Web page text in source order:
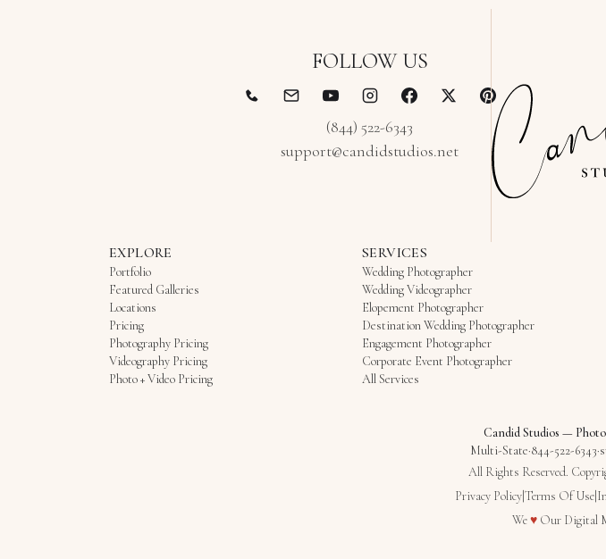
FOLLOW US
(844) 522-6343
support@candidstudios.net
EXPLORE
Portfolio
Featured Galleries
Locations
Pricing
Photography Pricing
Videography Pricing
Photo + Video Pricing
SERVICES
Wedding Photographer
Wedding Videographer
Elopement Photographer
Destination Wedding Photographer
Engagement Photographer
Corporate Event Photographer
All Services
Candid Studios —
Multi-State·844-522-6343·
All Rights Reserved.
Privacy PolicyTerms Of Use
We♥Love
Our Digital